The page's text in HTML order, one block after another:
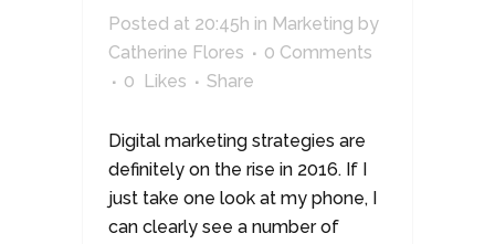
Posted at 20:45h in Marketing by
Catherine Flores
0 Comments
0 Likes Share
Digital marketing strategies are
definitely on the rise in 2016. If I
just take one look at my phone, I
can clearly see a number of